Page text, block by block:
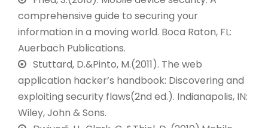
comprehensive guide to securing your
information in a moving world. Boca Raton, FL:
Auerbach Publications.
Stuttard, D.&Pinto, M.(2011). The web
application hacker’s handbook: Discovering and
exploiting security flaws(2nd ed.). Indianapolis, IN:
Wiley, John & Sons.